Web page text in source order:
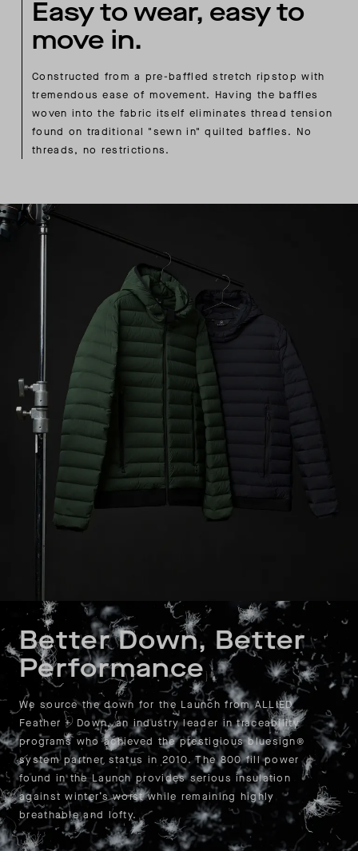
Easy to wear, easy to
move in.
Constructed from a pre-baffled stretch ripstop with
tremendous ease of movement. Having the baffles
woven into the fabric itself eliminates thread tension
found on traditional "sewn in" quilted baffles. No
threads, no restrictions.
Better Down, Better
Performance
We source the down for the Launch from ALLIED
Feather + Down, an industry leader in traceability
programs who achieved the prestigious bluesign®
system partner status in 2010. The 800 fill power
found in the Launch provides serious insulation
against winter’s worst while remaining highly
breathable and lofty.